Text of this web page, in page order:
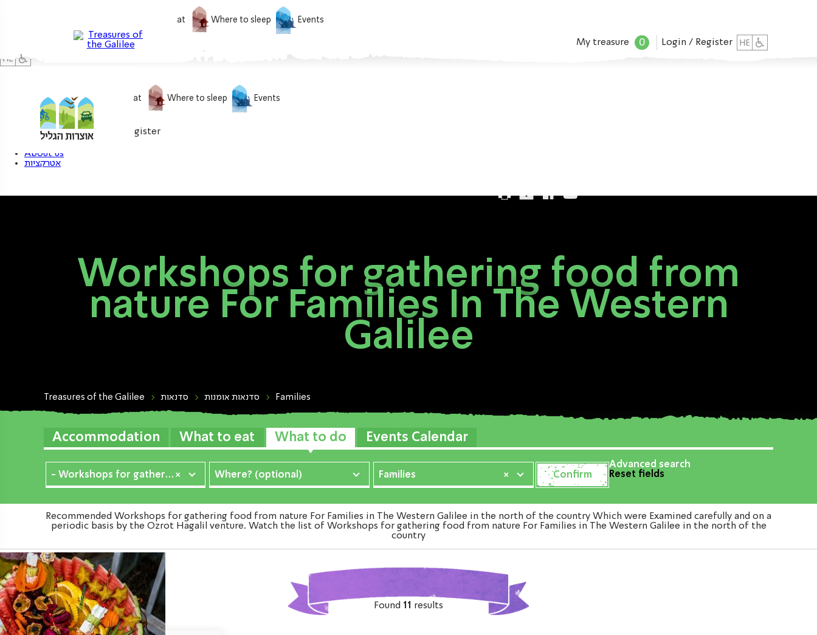
What to eat Where to sleep Events
My treasure 0 Login / Register
What to do What to eat Where to sleep Events
My treasure 0 Login / Register
About us
אטרקציות
Workshops for gathering food from
nature For Families In The Western
Galilee
Treasures of the Galilee סדנאות סדנאות אומנות Families
Accommodation What to eat What to do Events Calendar
×
- Workshops for gathering food from nature Where? (optional) ×
Families
Advanced search
Reset fields
Recommended Workshops for gathering food from nature For Families in The Western Galilee in the north of the country Which were Examined carefully and on a
periodic basis by the Ozrot Hagalil venture. Watch the list of Workshops for gathering food from nature For Families in The Western Galilee in the north of the
country
Found 11 results